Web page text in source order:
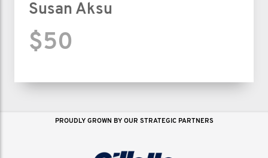
Susan Aksu
$50
PROUDLY GROWN BY OUR STRATEGIC PARTNERS